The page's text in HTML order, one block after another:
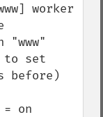
worker
to set
before)
on